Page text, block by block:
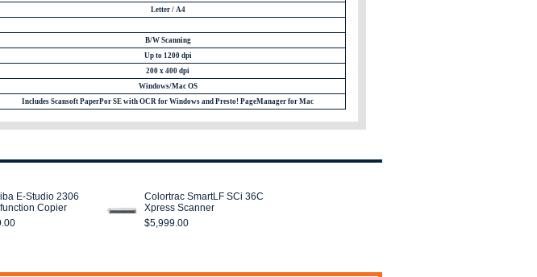
Letter / A4
B/W Scanning
Up to 1200 dpi
200 x 400 dpi
Windows/Mac OS
Includes Scansoft PaperPor SE with OCR for Windows and Presto! PageManager for Mac
E-Studio 2306
Copier
Colortrac SmartLF SCi 36C
Xpress Scanner
$5,999.00